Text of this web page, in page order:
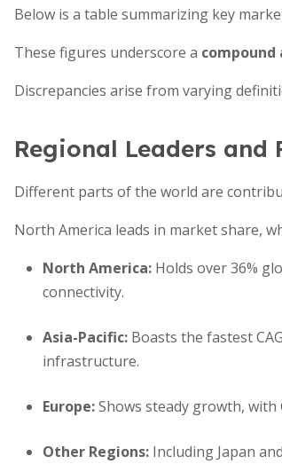
Below is a table summarizing key
These figures underscore a compound
Discrepancies arise from varying
Regional Leaders and
Different parts of the world are
North America leads in market share,
North America: Holds over 36%
connectivity.
Asia-Pacific: Boasts the fastest
infrastructure.
Europe:Shows steady growth, with
Other Regions: Including Japan